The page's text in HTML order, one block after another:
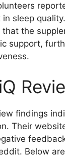
in sleep
the
support,
findings
Their
Below